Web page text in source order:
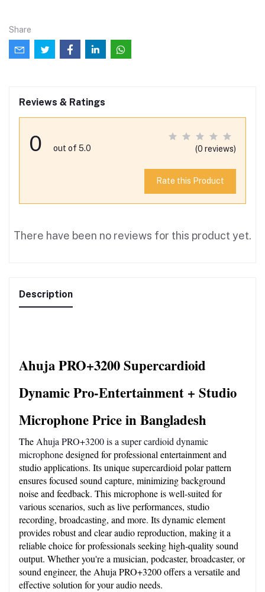
Share
Reviews & Ratings
0 out of 5.0 (0 reviews)
Rate this Product
There have been no reviews for this product yet.
Description
Ahuja PRO+3200 Supercardioid
Dynamic Pro-Entertainment + Studio
Microphone Price in Bangladesh
The Ahuja PRO+3200 is a super cardioid dynamic
microphone designed for professional entertainment and
studio applications. Its unique supercardioid polar pattern
ensures focused sound capture, minimizing background
noise and feedback. This microphone is well-suited for
various scenarios, such as live performances, studio
recording, broadcasting, and more. Its dynamic element
provides robust and clear audio reproduction, making it a
reliable choice for professionals seeking high-quality sound
output. Whether you're a musician, podcaster, broadcaster, or
sound engineer, the Ahuja PRO+3200 offers a versatile and
effective solution for your audio needs.